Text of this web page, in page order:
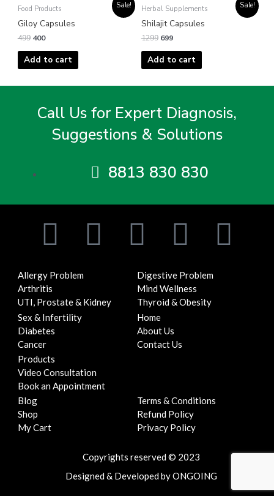
Sale!
Food Products
Giloy Capsules
499
price
was:
₹499.
400
price
is:
₹400.
Add to cart
Sale!
Herbal Supplements
Shilajit Capsules
1299
price
was:
₹1299.
699
price
is:
₹699.
Add to cart
Call Us for Expert Diagnosis,
Suggestions & Solutions
8813 830 830
F
a
c
e
b
o
o
T
i
e
I
n
s
t
a
g
r
a
m
Y
o
u
u
b
e
L
n
Allergy Problem
Arthritis
UTI, Prostate & Kidney
Digestive Problem
Mind Wellness
Thyroid & Obesity
Sex & Infertility
Diabetes
Cancer
Home
About Us
Contact Us
Products
Video Consultation
Book an Appointment
Blog
Shop
My Cart
Terms & Conditions
Refund Policy
Privacy Policy
Copyrights reserved © 2023
Designed& DevelopedbyONGOING